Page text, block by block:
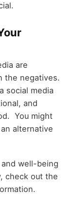
are
the negatives.
social media
and
You might
alternative
well-being
check out the